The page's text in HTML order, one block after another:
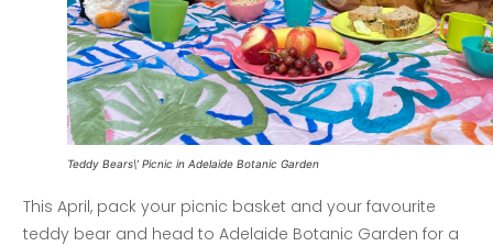
Teddy Bears\’ Picnic in Adelaide Botanic Garden
This April, pack your picnic basket and your favourite
teddy bear and head to Adelaide Botanic Garden for a